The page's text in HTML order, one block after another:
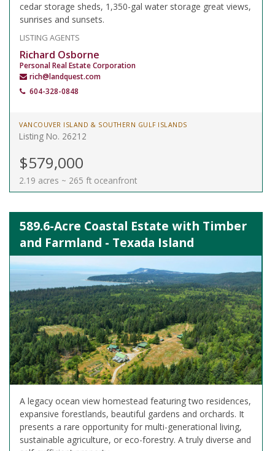
cedar storage sheds, 1,350-gal water storage great views,
sunrises and sunsets.
LISTING AGENTS
Richard Osborne
Personal Real Estate Corporation
rich@landquest.com
604-328-0848
VANCOUVER ISLAND & SOUTHERN GULF ISLANDS
Listing No. 26212
$579,000
2.19 acres ~ 265 ft oceanfront
589.6-Acre Coastal Estate with Timber
and Farmland - Texada Island
A legacy ocean view homestead featuring two residences,
expansive forestlands, beautiful gardens and orchards. It
presents a rare opportunity for multi-generational living,
sustainable agriculture, or eco-forestry. A truly diverse and